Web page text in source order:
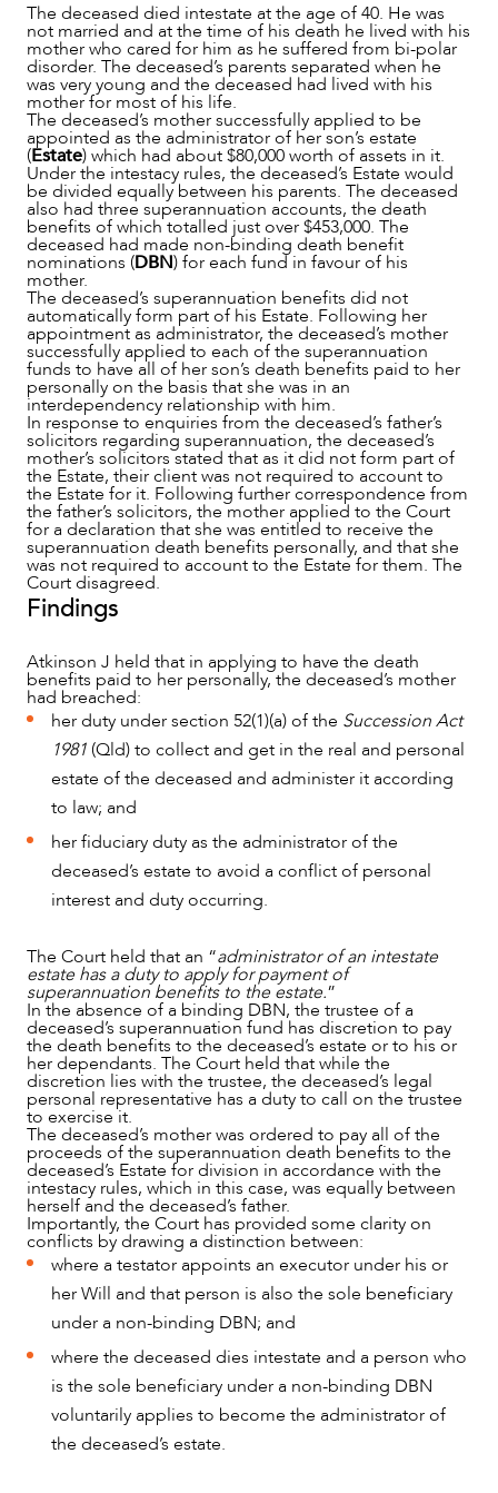
ABOUT US
CAREERS
The deceased died intestate at the age of 40. He was
not married and at the time of his death he lived with his
mother who cared for him as he suffered from bi-polar
disorder. The deceased’s parents separated when he
was very young and the deceased had lived with his
mother for most of his life.
The deceased’s mother successfully applied to be
appointed as the administrator of her son’s estate
(Estate) which had about $80,000 worth of assets in it.
Under the intestacy rules, the deceased’s Estate would
be divided equally between his parents. The deceased
also had three superannuation accounts, the death
benefits of which totalled just over $453,000. The
deceased had made non-binding death benefit
nominations (DBN) for each fund in favour of his
mother.
The deceased’s superannuation benefits did not
automatically form part of his Estate. Following her
appointment as administrator, the deceased’s mother
successfully applied to each of the superannuation
funds to have all of her son’s death benefits paid to her
personally on the basis that she was in an
interdependency relationship with him.
In response to enquiries from the deceased’s father’s
solicitors regarding superannuation, the deceased’s
mother’s solicitors stated that as it did not form part of
the Estate, their client was not required to account to
the Estate for it. Following further correspondence from
the father’s solicitors, the mother applied to the Court
for a declaration that she was entitled to receive the
superannuation death benefits personally, and that she
was not required to account to the Estate for them. The
Court disagreed.
Findings
Atkinson J held that in applying to have the death
benefits paid to her personally, the deceased’s mother
had breached:
her duty under section 52(1)(a) of the Succession Act
1981 (Qld) to collect and get in the real and personal
estate of the deceased and administer it according
to law; and
her fiduciary duty as the administrator of the
deceased’s estate to avoid a conflict of personal
interest and duty occurring.
The Court held that an “administrator of an intestate
estate has a duty to apply for payment of
superannuation benefits to the estate.”
In the absence of a binding DBN, the trustee of a
deceased’s superannuation fund has discretion to pay
the death benefits to the deceased’s estate or to his or
her dependants. The Court held that while the
discretion lies with the trustee, the deceased’s legal
personal representative has a duty to call on the trustee
to exercise it.
The deceased’s mother was ordered to pay all of the
proceeds of the superannuation death benefits to the
deceased’s Estate for division in accordance with the
intestacy rules, which in this case, was equally between
herself and the deceased’s father.
Importantly, the Court has provided some clarity on
conflicts by drawing a distinction between:
where a testator appoints an executor under his or
her Will and that person is also the sole beneficiary
under a non-binding DBN; and
where the deceased dies intestate and a person who
is the sole beneficiary under a non-binding DBN
voluntarily applies to become the administrator of
the deceased’s estate.